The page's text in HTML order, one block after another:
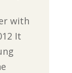
with
It